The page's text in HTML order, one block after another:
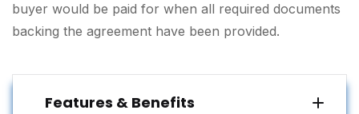
buyer would be paid for when all required documents
backing the agreement have been provided.
Features & Benefits